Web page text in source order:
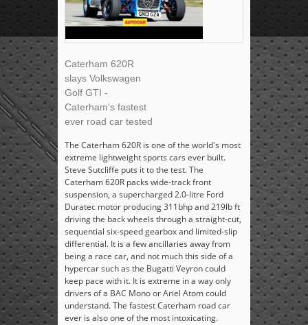
Caterham 620R
slays Volkswagen
Golf GTI -
Caterham's fastest
ever road car tested
The Caterham 620R is one of the world's most
extreme lightweight sports cars ever built.
Steve Sutcliffe puts it to the test. The
Caterham 620R packs wide-track front
suspension, a supercharged 2.0-litre Ford
Duratec motor producing 311bhp and 219lb ft
driving the back wheels through a straight-cut,
sequential six-speed gearbox and limited-slip
differential. It is a few ancillaries away from
being a race car, and not much this side of a
hypercar such as the Bugatti Veyron could
keep pace with it. It is extreme in a way only
drivers of a BAC Mono or Ariel Atom could
understand. The fastest Caterham road car
ever is also one of the most intoxicating.